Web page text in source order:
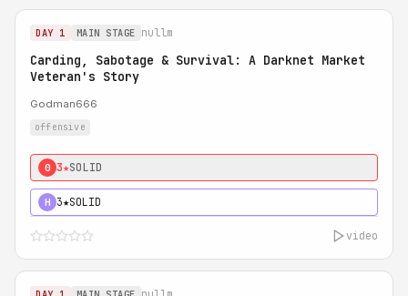
DAY 1 MAIN STAGE nullm
Carding, Sabotage & Survival: A Darknet Market
Veteran's Story
Godman666
offensive
0 3★SOLID
H 3★SOLID
video